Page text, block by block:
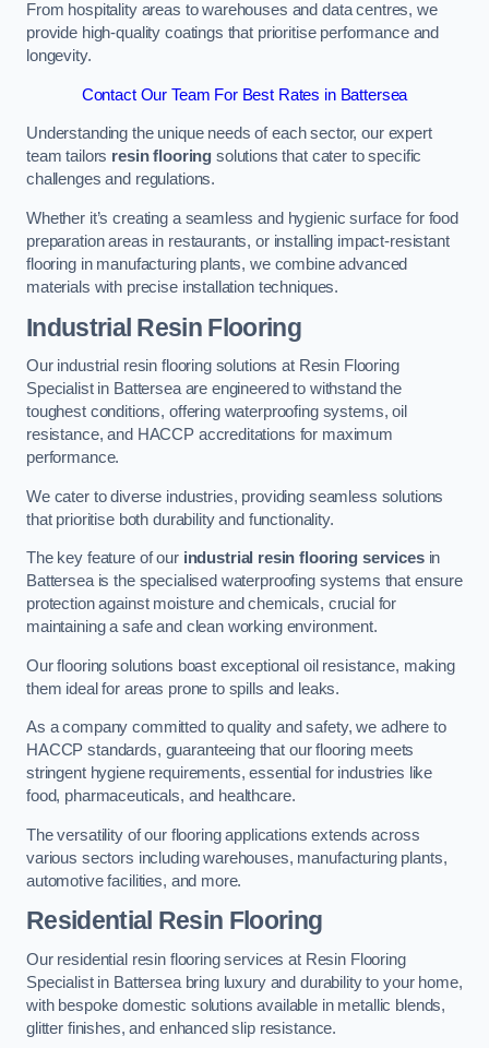
From hospitality areas to warehouses and data centres, we
provide high-quality coatings that prioritise performance and
longevity.
Contact Our Team For Best Rates in Battersea
Understanding the unique needs of each sector, our expert
team tailors resin flooring solutions that cater to specific
challenges and regulations.
Whether it’s creating a seamless and hygienic surface for food
preparation areas in restaurants, or installing impact-resistant
flooring in manufacturing plants, we combine advanced
materials with precise installation techniques.
Industrial Resin Flooring
Our industrial resin flooring solutions at Resin Flooring
Specialist in Battersea are engineered to withstand the
toughest conditions, offering waterproofing systems, oil
resistance, and HACCP accreditations for maximum
performance.
We cater to diverse industries, providing seamless solutions
that prioritise both durability and functionality.
The key feature of our industrial resin flooring servicesin
Battersea is the specialised waterproofing systems that ensure
protection against moisture and chemicals, crucial for
maintaining a safe and clean working environment.
Our flooring solutions boast exceptional oil resistance, making
them ideal for areas prone to spills and leaks.
As a company committed to quality and safety, we adhere to
HACCP standards, guaranteeing that our flooring meets
stringent hygiene requirements, essential for industries like
food, pharmaceuticals, and healthcare.
The versatility of our flooring applications extends across
various sectors including warehouses, manufacturing plants,
automotive facilities, and more.
Residential Resin Flooring
Our residential resin flooring services at Resin Flooring
Specialist in Battersea bring luxury and durability to your home,
with bespoke domestic solutions available in metallic blends,
glitter finishes, and enhanced slip resistance.